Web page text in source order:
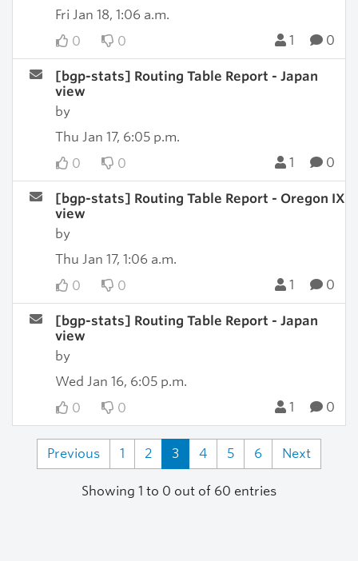
Fri Jan 18, 1:06 a.m.
0
0 1 0
[bgp-stats] Routing Table Report - Japan
view
by
Thu Jan 17, 6:05 p.m.
0
0 1 0
[bgp-stats] Routing Table Report - Oregon IX
view
by
Thu Jan 17, 1:06 a.m.
0
0 1 0
[bgp-stats] Routing Table Report - Japan
view
by
Wed Jan 16, 6:05 p.m.
0
0 1 0
Previous 1 2 3 4 5 6 Next
Showing 1 to 0 out of 60 entries